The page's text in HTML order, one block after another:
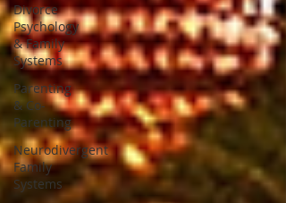
Divorce
Psychology
& Family
Systems
Parenting
& Co-
Parenting
Neurodivergent
Family
Systems